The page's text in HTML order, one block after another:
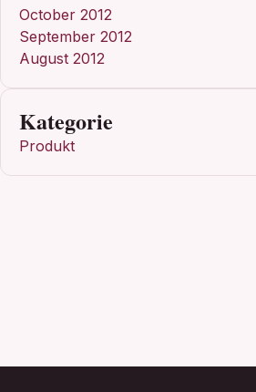
October 2012
September 2012
August 2012
Kategorie
Produkt